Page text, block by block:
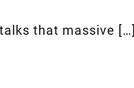
that massive […]